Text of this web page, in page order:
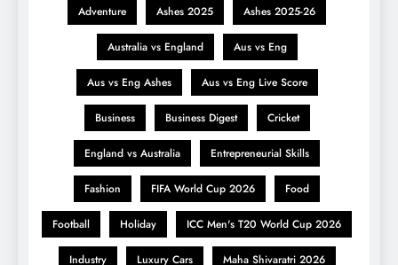
Adventure Ashes 2025 Ashes 2025-26
Australia vs England Aus vs Eng
Aus vs Eng Ashes Aus vs Eng Live Score
Business Business Digest Cricket
England vs Australia Entrepreneurial Skills
Fashion FIFA World Cup 2026 Food
Football Holiday ICC Men's T20 World Cup 2026
Industry Luxury Cars Maha Shivaratri 2026